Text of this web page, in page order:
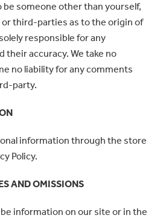
someone other than yourself,
third-parties as to the origin of
responsible for any
their accuracy. We take no
no liability for any comments
party.
information through the store
Policy.
AND OMISSIONS
information on our site or in the